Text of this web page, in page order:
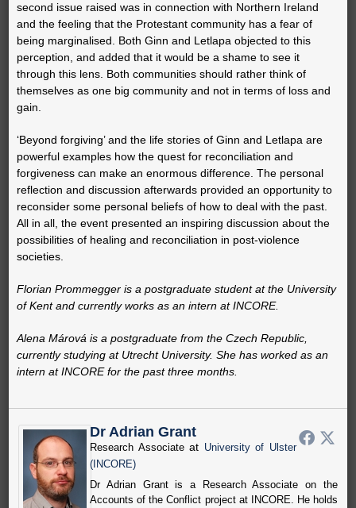
second issue raised was in connection with Northern Ireland
and the feeling that the Protestant community has a fear of
being marginalised. Both Ginn and Letlapa objected to this
perception, and added that it would be a shame to see it
through this lens. Both communities should rather think of
themselves as one big community and not in terms of loss and
gain.
‘Beyond forgiving’ and the life stories of Ginn and Letlapa are
powerful examples how the quest for reconciliation and
forgiveness can make an enormous difference. The personal
reflection and discussion afterwards provided an opportunity to
reconsider some personal beliefs of how to deal with the past.
All in all, the event presented an inspiring discussion about the
possibilities of healing and reconciliation in post-violence
societies.
Florian Prommegger is a postgraduate student at the University
of Kent and currently works as an intern at INCORE.
Alena Márová is a postgraduate from the Czech Republic,
currently studying at Utrecht University. She has worked as an
intern at INCORE for the past three months.
Dr Adrian Grant
Research Associateat University of Ulster
(INCORE)
Dr Adrian Grant is a Research Associate on the
Accounts of the Conflict project at INCORE. He holds